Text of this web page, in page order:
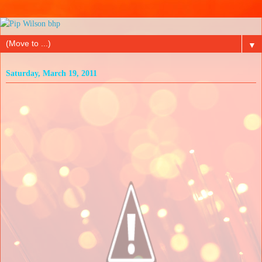
▼
Saturday, March 19, 2011